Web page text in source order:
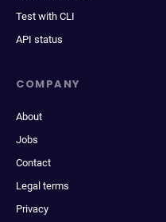
Test with CLI
API status
COMPANY
About
Jobs
Contact
Legal terms
Privacy